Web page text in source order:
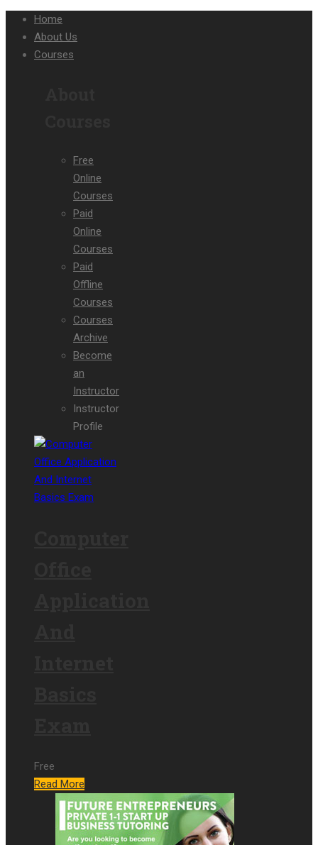
Home
About Us
Courses
Free
Online
Courses
Paid
Online
Courses
Paid
Offline
Courses
Courses
Archive
Become
an
Instructor
Instructor
Profile
Free
Read More